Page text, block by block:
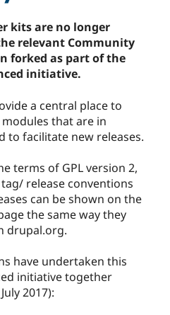
kits are no longer
relevant Community
forked as part of the
initiative.
a central place to
that are in
to facilitate new releases.
terms of GPL version 2,
release conventions
can be shown on the
the same way they
drupal.org.
have undertaken this
initiative together
2017):